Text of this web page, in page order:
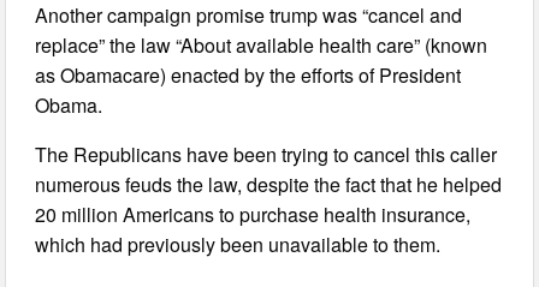
Another campaign promise trump was “cancel and
replace” the law “About available health care” (known
as Obamacare) enacted by the efforts of President
Obama.
The Republicans have been trying to cancel this caller
numerous feuds the law, despite the fact that he helped
20 million Americans to purchase health insurance,
which had previously been unavailable to them.